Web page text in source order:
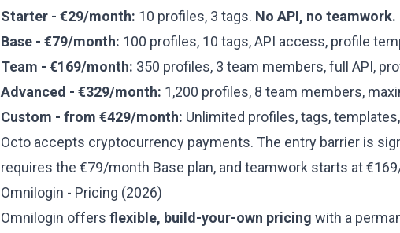
Starter - €29/month: 10 profiles, 3 tags. No API, no teamwork.
Base - €79/month: 100 profiles, 10 tags, API access, profile
Team - €169/month: 350 profiles, 3 team members, full API,
Advanced - €329/month: 1,200 profiles, 8 team members,
Custom - from €429/month: Unlimited profiles, tags,
Octo accepts cryptocurrency payments. The entry barrier is
requires the €79/month Base plan, and teamwork starts at
Omnilogin - Pricing (2026)
Omnilogin offers flexible, build-your-own pricing with a